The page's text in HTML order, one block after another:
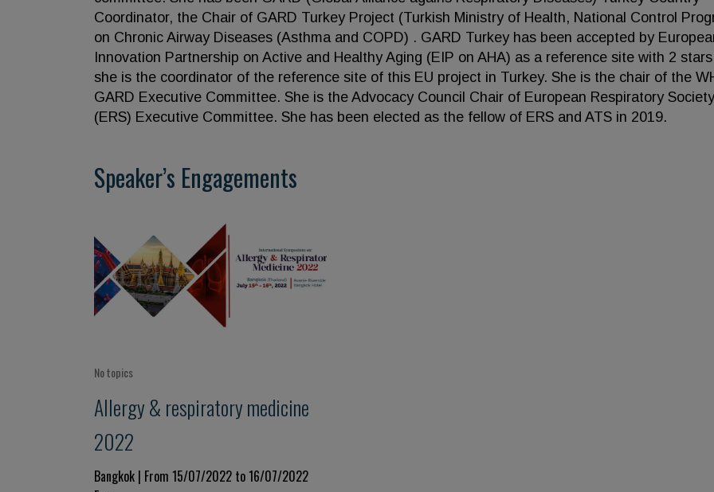
Coordinator, the Chair of GARD Turkey Project (Turkish Ministry of Health, National Control
on Chronic Airway Diseases (Asthma and COPD) . GARD Turkey has been accepted by
Innovation Partnership on Active and Healthy Aging (EIP on AHA) as a reference site with 2
she is the coordinator of the reference site of this EU project in Turkey. She is the chair of the
GARD Executive Committee. She is the Advocacy Council Chair of European Respiratory Society
(ERS) Executive Committee. She has been elected as the fellow of ERS and ATS in 2019.
Speaker’s Engagements
No topics
Allergy & respiratory medicine
2022
Bangkok | From 15/07/2022 to 16/07/2022